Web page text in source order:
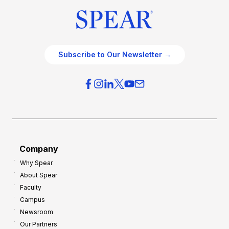
Subscribe to Our Newsletter →
Company
Why Spear
About Spear
Faculty
Campus
Newsroom
Our Partners